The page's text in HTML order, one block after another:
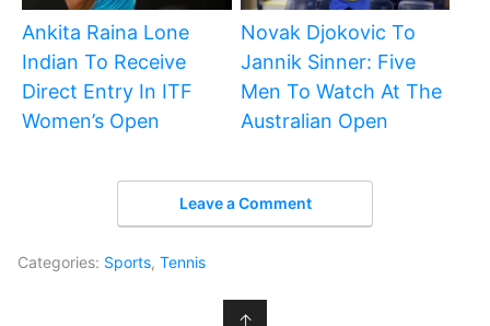
Ankita Raina Lone
Indian To Receive
Direct Entry In ITF
Women’s Open
Novak Djokovic To
Jannik Sinner: Five
Men To Watch At The
Australian Open
Leave a Comment
Categories: Sports, Tennis
↑